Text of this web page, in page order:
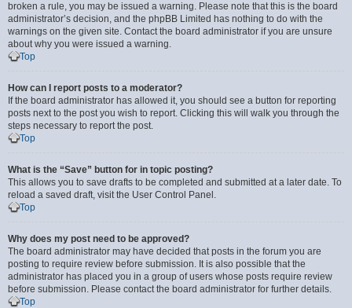
broken a rule, you may be issued a warning. Please note that this is the board
administrator’s decision, and the phpBB Limited has nothing to do with the
warnings on the given site. Contact the board administrator if you are unsure
about why you were issued a warning.
Top
How can I report posts to a moderator?
If the board administrator has allowed it, you should see a button for reporting
posts next to the post you wish to report. Clicking this will walk you through the
steps necessary to report the post.
Top
What is the “Save” button for in topic posting?
This allows you to save drafts to be completed and submitted at a later date. To
reload a saved draft, visit the User Control Panel.
Top
Why does my post need to be approved?
The board administrator may have decided that posts in the forum you are
posting to require review before submission. It is also possible that the
administrator has placed you in a group of users whose posts require review
before submission. Please contact the board administrator for further details.
Top